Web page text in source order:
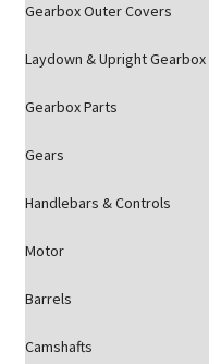
Gearbox Outer Covers
Laydown & Upright Gearbox
Gearbox Parts
Gears
Handlebars & Controls
Motor
Barrels
Camshafts